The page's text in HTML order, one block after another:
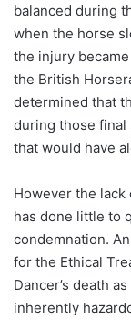
balanced during
when the horse
the injury
the British
determined that
during those final
that would have
However the
has done little to
condemnation.
for the Ethical
Dancer’s death
inherently